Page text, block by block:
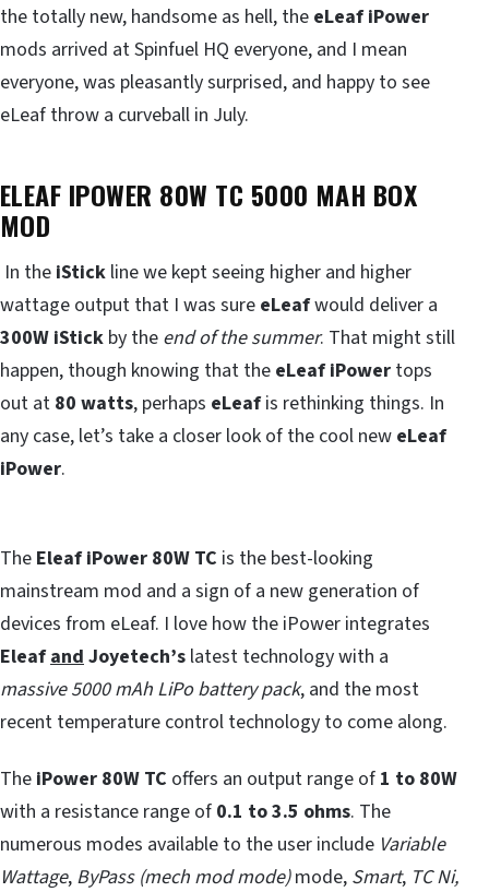
the totally new, handsome as hell, the eLeaf iPower
mods arrived at Spinfuel HQ everyone, and I mean
everyone, was pleasantly surprised, and happy to see
eLeaf throw a curveball in July.
ELEAF IPOWER 80W TC 5000 MAH BOX
MOD
In the iStick line we kept seeing higher and higher
wattage output that I was sure eLeafwould deliver a
300W iStick by the end of the summer. That might still
happen, though knowing that the eLeaf iPower tops
out at 80 watts, perhaps eLeafis rethinking things. In
any case, let’s take a closer look of the cool new eLeaf
iPower.
The Eleaf iPower 80W TC is the best-looking
mainstream mod and a sign of a new generation of
devices from eLeaf. I love how the iPower integrates
Eleaf and Joyetech’s latest technology with a
massive 5000 mAh LiPo battery pack, and the most
recent temperature control technology to come along.
The iPower 80W TC offers an output range of 1 to 80W
with a resistance range of 0.1 to 3.5 ohms. The
numerous modes available to the user include Variable
Wattage, ByPass (mech mod mode)mode, Smart, TC Ni,